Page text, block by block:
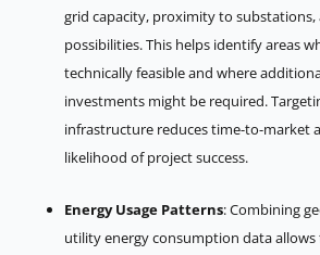
grid capacity, proximity to
possibilities. This helps identify areas
technically feasible and where
investments might be required.
infrastructure reduces time-to-market
likelihood of project success.
Energy Usage Patterns: Combining
utility energy consumption data